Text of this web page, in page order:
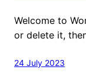
Welcome to
or delete it,
24 July 2023